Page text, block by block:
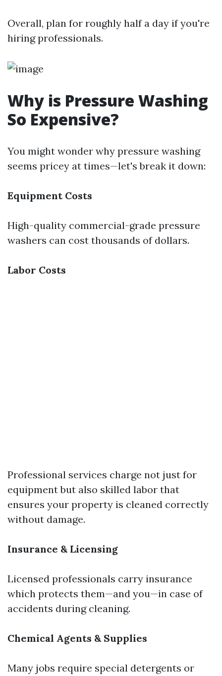
Overall, plan for roughly half a day if you're
hiring professionals.
Why is Pressure Washing
So Expensive?
You might wonder why pressure washing
seems pricey at times—let's break it down:
Equipment Costs
High-quality commercial-grade pressure
washers can cost thousands of dollars.
Labor Costs
Professional services charge not just for
equipment but also skilled labor that
ensures your property is cleaned correctly
without damage.
Insurance & Licensing
Licensed professionals carry insurance
which protects them—and you—in case of
accidents during cleaning.
Chemical Agents & Supplies
Many jobs require special detergents or